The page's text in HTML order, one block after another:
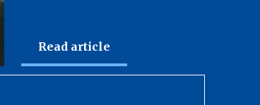
Read article